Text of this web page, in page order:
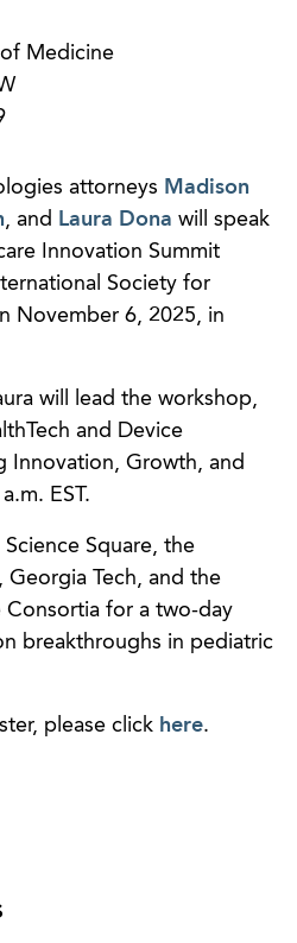
Medicine
attorneys Madison
, and Laura Dona will speak
Innovation Summit
Society for
November 6, 2025, in
will lead the workshop,
and Device
Innovation, Growth, and
EST.
Science Square, the
Georgia Tech, and the
Consortia for a two-day
breakthroughs in pediatric
please click here.